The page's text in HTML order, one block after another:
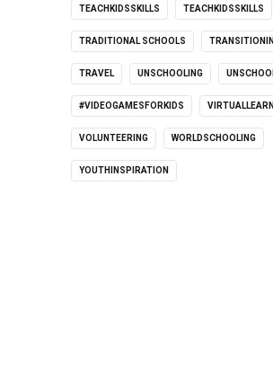
TEACHKIDSSKILLS TEACHKIDSSKILLS
TRADITIONAL SCHOOLS
TRAVEL UNSCHOOLING
#VIDEOGAMESFORKIDS
VOLUNTEERING WORLDSCHOOLING
YOUTHINSPIRATION